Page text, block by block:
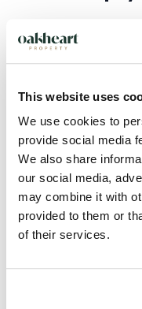
This website uses
We use cookies to
provide social media
We also share
our social media,
may combine it with
provided to them or
of their services.
If you are applicable
understand is that you
stamp duty. If the
time you could face
In terms of how you
conveyancer will
it’s also your
What